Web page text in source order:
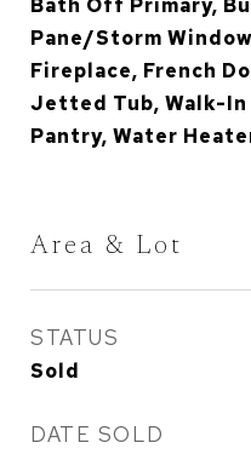
Bath Off Primary,
Pane/Storm
Fireplace, French
Jetted Tub, Walk-
Pantry, Water
Area & Lot
STATUS
Sold
DATE SOLD